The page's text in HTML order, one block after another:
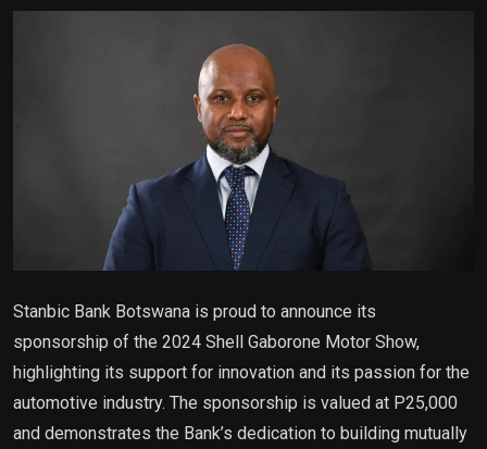
Email
Stanbic Bank Botswana is proud to announce its
sponsorship of the 2024 Shell Gaborone Motor Show,
highlighting its support for innovation and its passion for the
automotive industry. The sponsorship is valued at P25,000
and demonstrates the Bank’s dedication to building mutually